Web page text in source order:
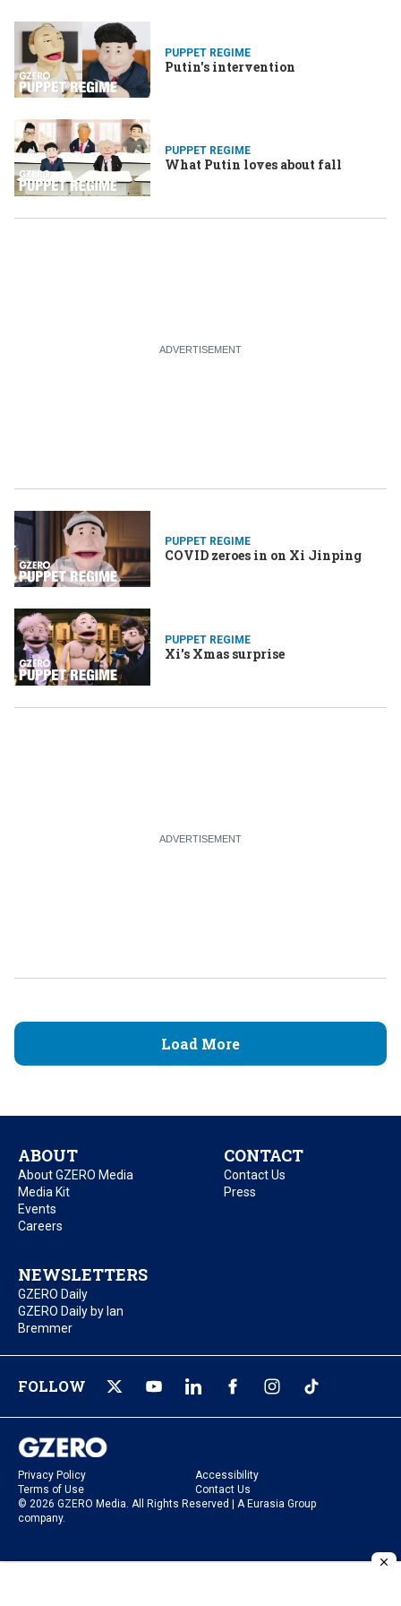
PUPPET REGIME
Putin's intervention
PUPPET REGIME
What Putin loves about fall
PUPPET REGIME
COVID zeroes in on Xi Jinping
PUPPET REGIME
Xi's Xmas surprise
Load More
ABOUT
About GZERO Media
Media Kit
Events
Careers
CONTACT
Contact Us
Press
NEWSLETTERS
GZERO Daily
GZERO Daily by Ian
Bremmer
FOLLOW
Privacy Policy
Accessibility
Terms of Use
Contact Us
© 2026 GZERO Media. All Rights Reserved | A Eurasia Group
company.